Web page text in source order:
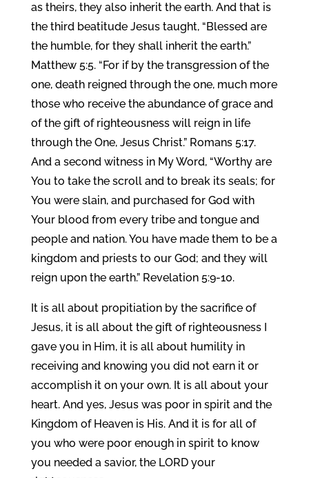
as theirs, they also inherit the earth. And that is
the third beatitude Jesus taught, “Blessed are
the humble, for they shall inherit the earth.”
Matthew 5:5. “For if by the transgression of the
one, death reigned through the one, much more
those who receive the abundance of grace and
of the gift of righteousness will reign in life
through the One, Jesus Christ.” Romans 5:17.
And a second witness in My Word, “Worthy are
You to take the scroll and to break its seals; for
You were slain, and purchased for God with
Your blood from every tribe and tongue and
people and nation. You have made them to be a
kingdom and priests to our God; and they will
reign upon the earth.” Revelation 5:9-10.
It is all about propitiation by the sacrifice of
Jesus, it is all about the gift of righteousness I
gave you in Him, it is all about humility in
receiving and knowing you did not earn it or
accomplish it on your own. It is all about your
heart. And yes, Jesus was poor in spirit and the
Kingdom of Heaven is His. And it is for all of
you who were poor enough in spirit to know
you needed a savior, the LORD your